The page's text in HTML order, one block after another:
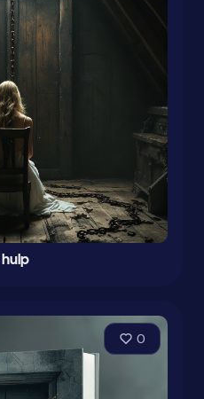
hulp
0